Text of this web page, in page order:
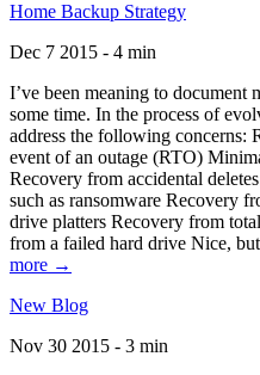
Home Backup Strategy
Dec 7 2015 - 4 min
I’ve been meaning to document
some time. In the process of
address the following concerns:
event of an outage (RTO)
Recovery from accidental
such as ransomware Recovery
drive platters Recovery from
from a failed hard drive Nice,
more →
New Blog
Nov 30 2015 - 3 min